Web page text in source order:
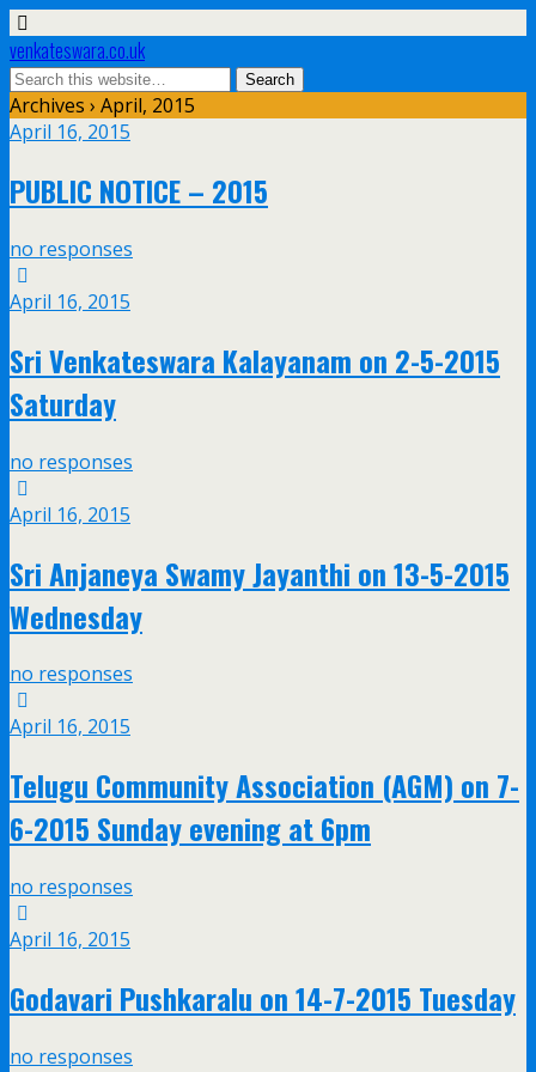
venkateswara.co.uk
Archives › April, 2015
April 16, 2015
PUBLIC NOTICE – 2015
no responses
April 16, 2015
Sri Venkateswara Kalayanam on 2-5-2015
Saturday
no responses
April 16, 2015
Sri Anjaneya Swamy Jayanthi on 13-5-2015
Wednesday
no responses
April 16, 2015
Telugu Community Association (AGM) on 7-
6-2015 Sunday evening at 6pm
no responses
April 16, 2015
Godavari Pushkaralu on 14-7-2015 Tuesday
no responses